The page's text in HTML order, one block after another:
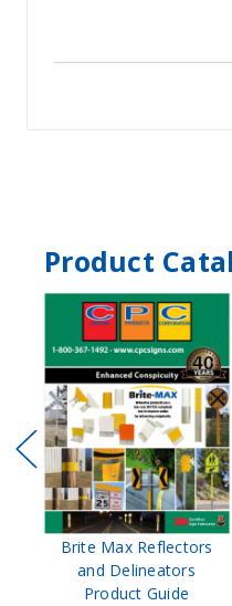
Product
Brite Max Reflectors
and Delineators
Product Guide